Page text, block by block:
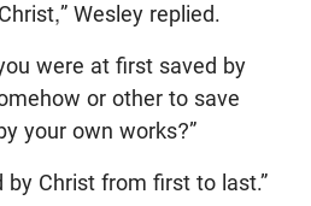
Wesley replied.
were at first saved by
or other to save
your own works?”
by Christ from first to last.”